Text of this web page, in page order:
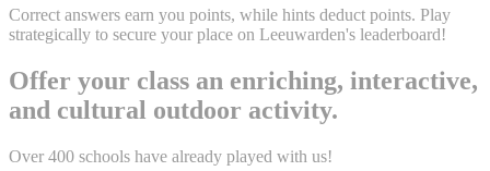
Correct answers earn you points, while hints deduct points. Play
strategically to secure your place on Leeuwarden's leaderboard!
Offer your class an enriching, interactive,
and cultural outdoor activity.
Over 400 schools have already played with us!